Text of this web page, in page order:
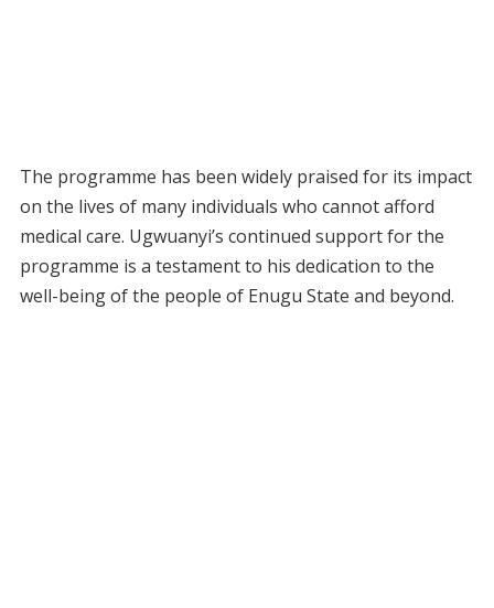
The programme has been widely praised for its impact
on the lives of many individuals who cannot afford
medical care. Ugwuanyi’s continued support for the
programme is a testament to his dedication to the
well-being of the people of Enugu State and beyond.